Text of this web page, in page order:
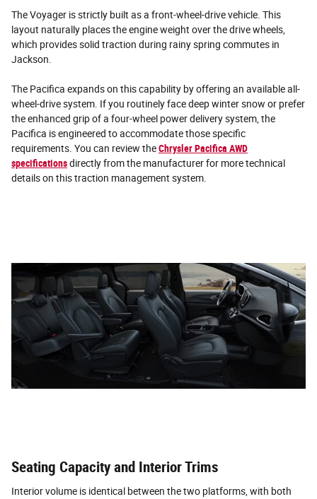
The Voyager is strictly built as a front-wheel-drive vehicle. This
layout naturally places the engine weight over the drive wheels,
which provides solid traction during rainy spring commutes in
Jackson.
The Pacifica expands on this capability by offering an available all-
wheel-drive system. If you routinely face deep winter snow or prefer
the enhanced grip of a four-wheel power delivery system, the
Pacifica is engineered to accommodate those specific
requirements. You can review theChrysler Pacifica AWD
specificationsdirectly from the manufacturer for more technical
details on this traction management system.
Seating Capacity and Interior Trims
Interior volume is identical between the two platforms, with both